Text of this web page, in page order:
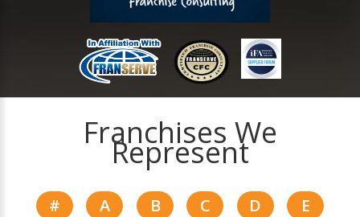
Franchises We
Represent
# A B C D
E